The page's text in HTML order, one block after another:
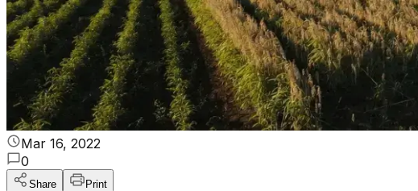
Mar 16, 2022
0
Share Print